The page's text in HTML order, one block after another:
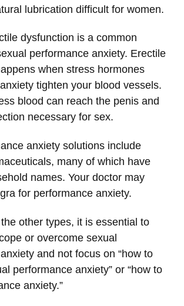
lubrication difficult for women.
dysfunction is a common
performance anxiety. Erectile
when stress hormones
tighten your blood vessels.
blood can reach the penis and
necessary for sex.
anxiety solutions include
many of which have
names. Your doctor may
for performance anxiety.
other types, it is essential to
or overcome sexual
and not focus on “how to
performance anxiety” or “how to
anxiety.”